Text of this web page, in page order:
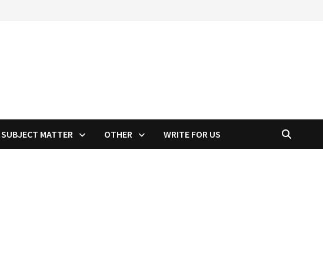
SUBJECT MATTER OTHER WRITE FOR US